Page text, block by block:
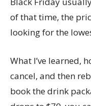
of that time, the
looking for the
What I’ve learned,
cancel, and then
book the drink